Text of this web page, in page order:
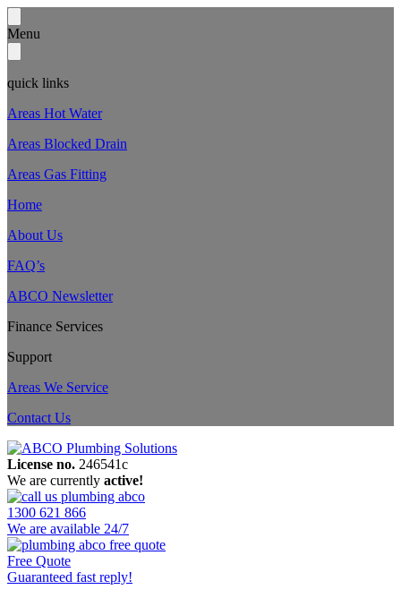
Menu
quick links
Areas Hot Water
Areas Blocked Drain
Areas Gas Fitting
Home
About Us
FAQ’s
ABCO Newsletter
Finance Services
Support
Areas We Service
Contact Us
License no. 246541c
We are currently active!
1300 621 866
We are available 24/7
Free Quote
Guaranteed fast reply!